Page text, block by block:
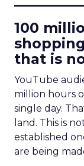
100
that is
YouTube
million hours
single day.
land. This is
established
are being